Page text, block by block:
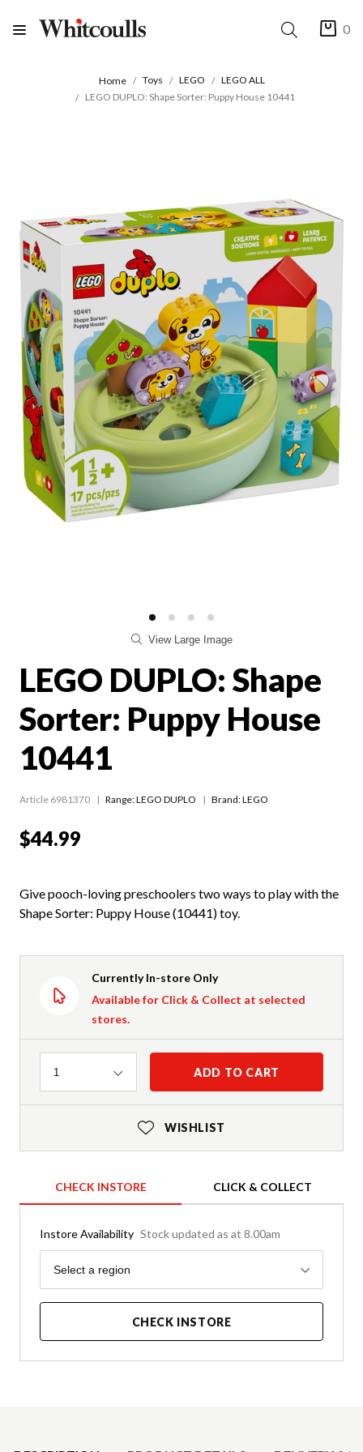
0
Home Toys LEGO
LEGO ALL
LEGO DUPLO: Shape Sorter: Puppy House 10441
View Large Image
LEGO DUPLO: Shape
Sorter: Puppy House
10441
Article 6981370 Range:LEGO DUPLO Brand: LEGO
$44.99
Give pooch-loving preschoolers two ways to play with the
Shape Sorter: Puppy House (10441) toy.
Currently In-store Only
Available for Click & Collect at selected
stores.
Quantity
1 ADD TO CART
WISHLIST
CHECK INSTORE CLICK & COLLECT
Instore Availability Stock updated as at 8.00am
Region
Select a region
CHECK INSTORE